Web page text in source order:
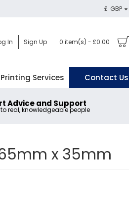
£ GBP
In Sign Up 0 item(s) - £0.00
Printing Services Contact Us
Advice and Support
real, knowledgeable people
x 35mm